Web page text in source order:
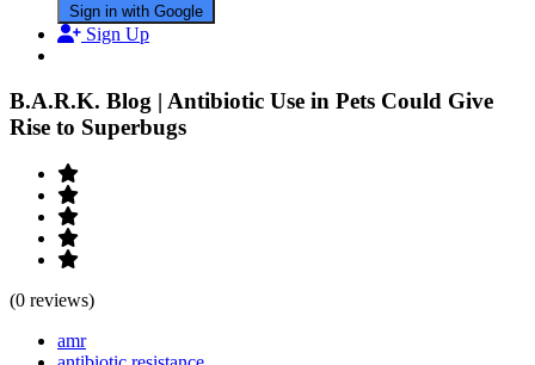
Sign in with Google
Sign Up
B.A.R.K. Blog | Antibiotic Use in Pets Could Give
Rise to Superbugs
(0 reviews)
amr